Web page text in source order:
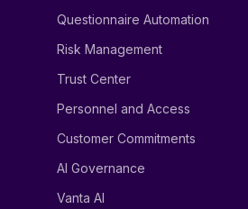
Questionnaire Automation
Risk Management
Trust Center
Personnel and Access
Customer Commitments
AI Governance
Vanta AI